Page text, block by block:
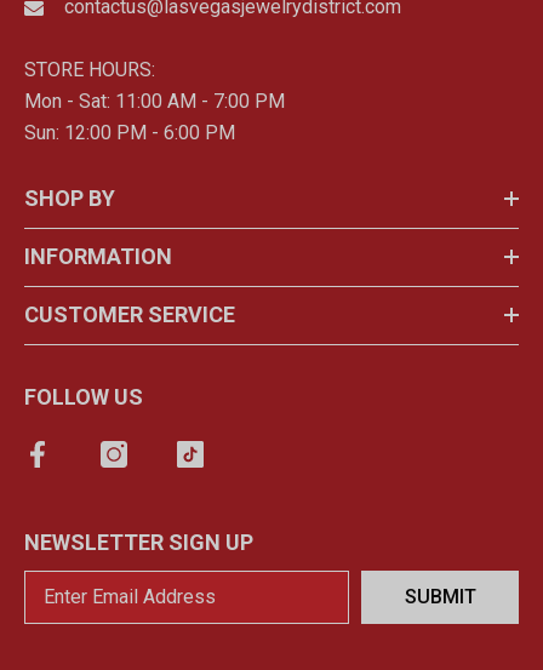
contactus@lasvegasjewelrydistrict.com
STORE HOURS:
Mon - Sat: 11:00 AM - 7:00 PM
Sun: 12:00 PM - 6:00 PM
SHOP BY
INFORMATION
CUSTOMER SERVICE
FOLLOW US
NEWSLETTER SIGN UP
SUBMIT